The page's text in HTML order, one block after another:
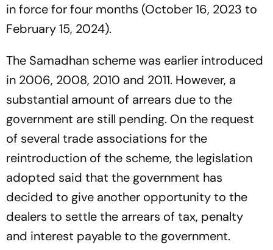
in force for four months (October 16, 2023 to
February 15, 2024).
The Samadhan scheme was earlier introduced
in 2006, 2008, 2010 and 2011. However, a
substantial amount of arrears due to the
government are still pending. On the request
of several trade associations for the
reintroduction of the scheme, the legislation
adopted said that the government has
decided to give another opportunity to the
dealers to settle the arrears of tax, penalty
and interest payable to the government.